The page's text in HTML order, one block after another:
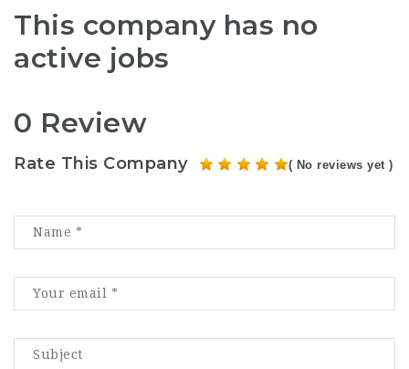
This company has no
active jobs
0 Review
Rate This Company ( No reviews yet )